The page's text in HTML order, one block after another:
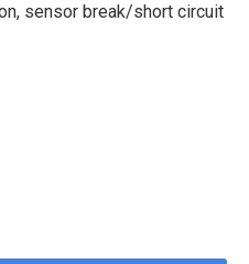
sensor break/short circuit